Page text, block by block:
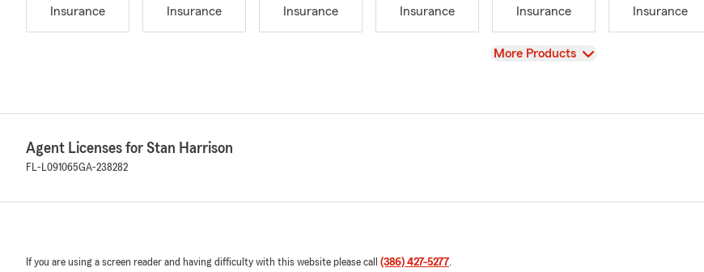
Insurance
Insurance
Insurance
Insurance
Insurance
Insurance
View
More Products
Agent Licenses for Stan Harrison
FL-L091065GA-238282
If you are using a screen reader and having difficulty with this website please call (386) 427-5277.